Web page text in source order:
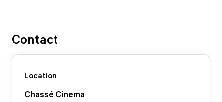
Contact
Location
Chassé Cinema